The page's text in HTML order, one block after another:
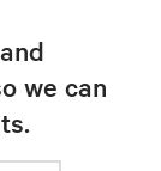
we can